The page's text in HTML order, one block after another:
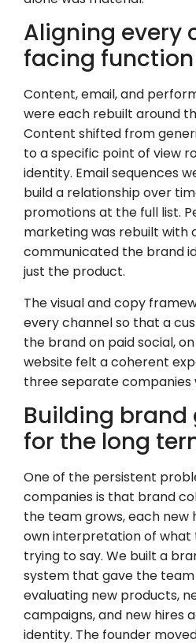
Aligning every
facing function
Content, email, and
were each rebuilt around
Content shifted from
to a specific point of view
identity. Email sequences
build a relationship over
promotions at the full list.
marketing was rebuilt with
communicated the brand
just the product.
The visual and copy
every channel so that a
the brand on paid social,
website felt a coherent
three separate companies
Building
for the long
One of the persistent
companies is that brand
the team grows, each new
own interpretation of what
trying to say. We built a
system that gave the
evaluating new products,
campaigns, and new hires
identity. The founder